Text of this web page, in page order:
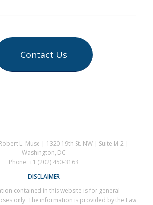
Contact Us
L. Muse | 1320 19th St. NW | Suite M-2 |
Washington, DC
Phone: +1 (202) 460-3168
DISCLAIMER
contained in this website is for general
only. The information is provided by the Law